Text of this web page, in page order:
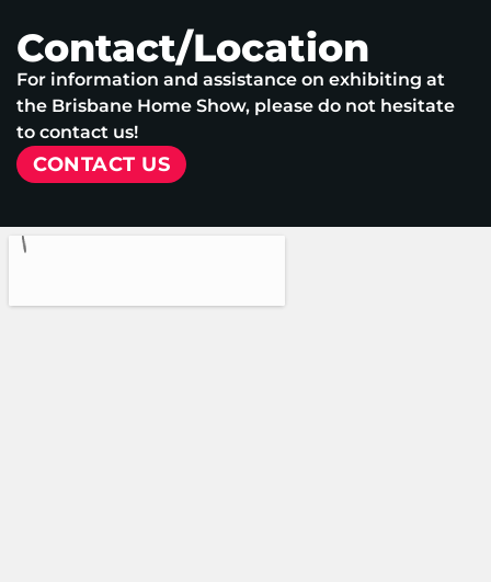
Contact/Location
For information and assistance on exhibiting at
the Brisbane Home Show, please do not hesitate
to contact us!
CONTACT US